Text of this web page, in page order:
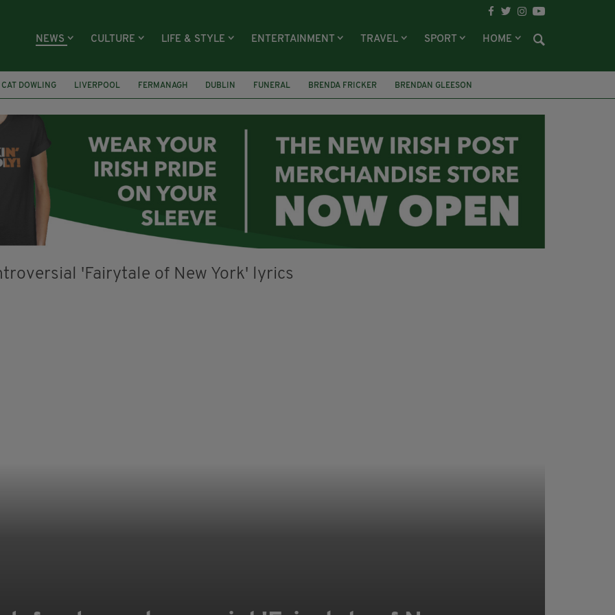
NEWS CULTURE LIFE & STYLE ENTERTAINMENT TRAVEL SPORT HOME
CAT DOWLING LIVERPOOL FERMANAGH DUBLIN FUNERAL BRENDA FRICKER BRENDAN GLEESON